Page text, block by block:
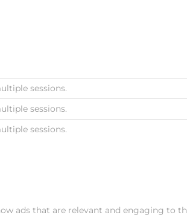
sessions.
sessions.
sessions.
ads that are relevant and engaging to